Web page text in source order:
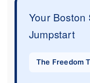
Your Boston
Jumpstart
The Freedom